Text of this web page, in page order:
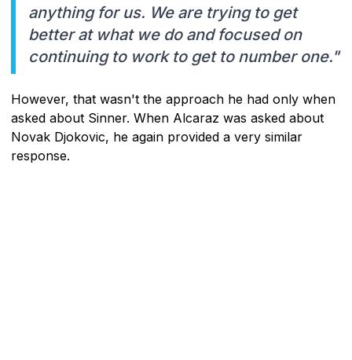
anything for us. We are trying to get
better at what we do and focused on
continuing to work to get to number one."
However, that wasn't the approach he had only when
asked about Sinner. When Alcaraz was asked about
Novak Djokovic, he again provided a very similar
response.